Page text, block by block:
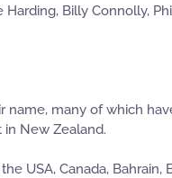
Billy Connolly,
name, many of which
in New Zealand.
USA, Canada, Bahrain,